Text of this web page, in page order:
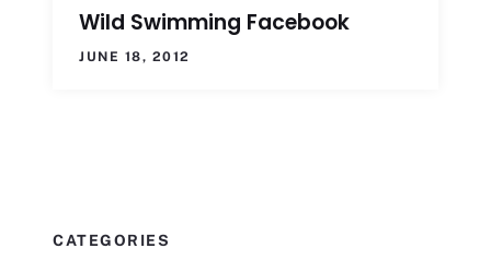
Wild Swimming Facebook
JUNE 18, 2012
CATEGORIES